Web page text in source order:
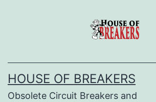
HOUSE OF BREAKERS
Obsolete Circuit Breakers and